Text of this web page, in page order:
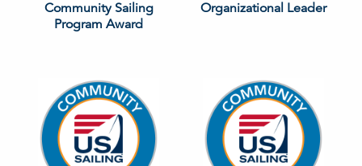
Community Sailing
Program Award
Organizational Leader